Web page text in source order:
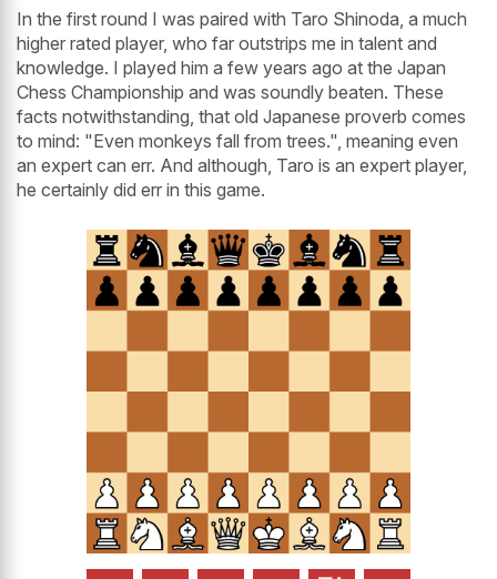
In the first round I was paired with Taro Shinoda, a much
higher rated player, who far outstrips me in talent and
knowledge. I played him a few years ago at the Japan
Chess Championship and was soundly beaten. These
facts notwithstanding, that old Japanese proverb comes
to mind: "Even monkeys fall from trees.", meaning even
an expert can err. And although, Taro is an expert player,
he certainly did err in this game.